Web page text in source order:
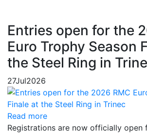
Entries open for the
Euro Trophy Season
the Steel Ring in
27Jul2026
Read more
Registrations are now officially